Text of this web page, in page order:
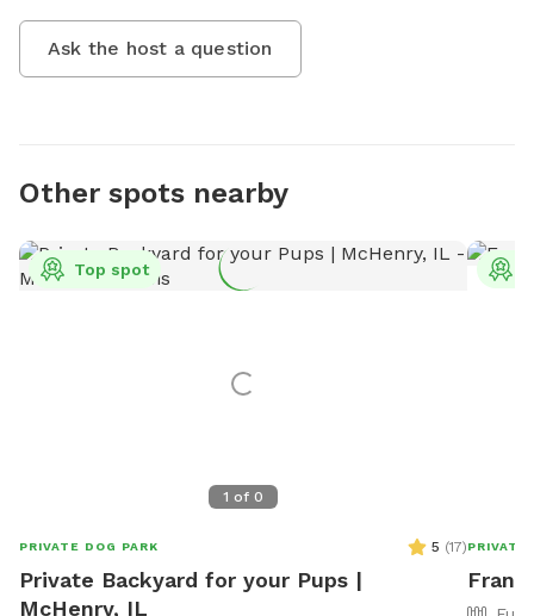
Ask the host a question
Other spots nearby
1 of 0
Top spot
PRIVATE DOG PARK 5 (17)
Private Backyard for your Pups |
McHenry, IL
PRIVATE